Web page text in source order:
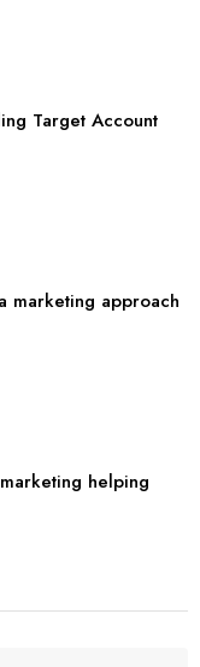
Target Account
marketing approach
helping